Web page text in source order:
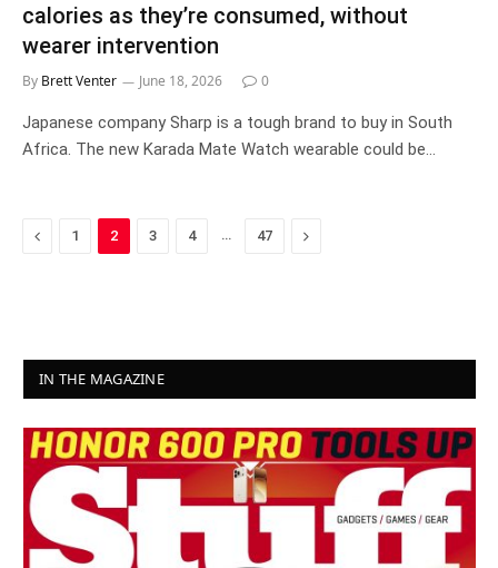
calories as they’re consumed, without
wearer intervention
By Brett Venter June 18, 2026 0
Japanese company Sharp is a tough brand to buy in South
Africa. The new Karada Mate Watch wearable could be…
Previous
1 2 3 4 … 47 Next
IN THE MAGAZINE